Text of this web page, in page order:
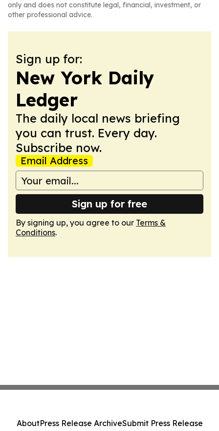
only and does not constitute legal, financial, investment, or
other professional advice.
Sign up for:
New York Daily
Ledger
The daily local news briefing
you can trust. Every day.
Subscribe now.
Email Address
Sign up for free
By signing up, you agree to our Terms &
Conditions.
AboutPress Release ArchiveSubmit Press Release